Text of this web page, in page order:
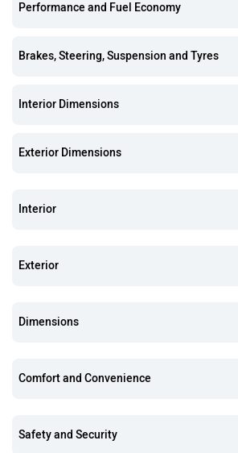
Performance and Fuel Economy
Brakes, Steering, Suspension and Tyres
Interior Dimensions
Exterior Dimensions
Interior
Exterior
Dimensions
Comfort and Convenience
Safety and Security